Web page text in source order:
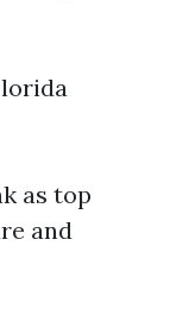
as top
and